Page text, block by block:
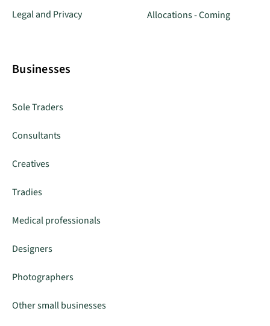
Legal and Privacy Allocations - Coming
Businesses
Sole Traders
Consultants
Creatives
Tradies
Medical professionals
Designers
Photographers
Other small businesses